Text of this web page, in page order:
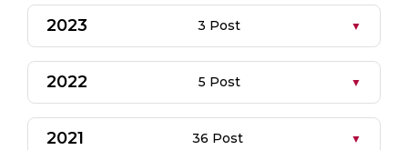
2023 3 Post
2022 5 Post
2021 36 Post